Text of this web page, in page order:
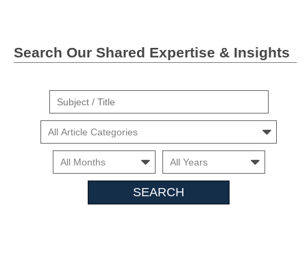
Search Our Shared Expertise & Insights
Suject
Title
Cars
Month Month
Insights